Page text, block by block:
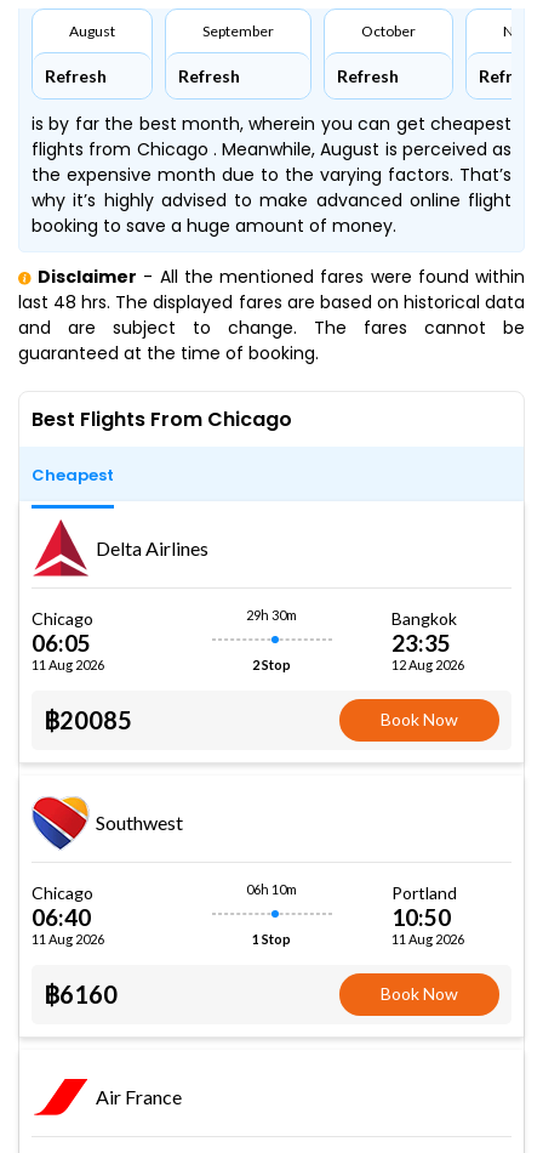
August
Refresh
September
Refresh
October
Refresh Refresh
is by far the best month, wherein you can get cheapest
flights from Chicago . Meanwhile, August is perceived as
the expensive month due to the varying factors. That’s
why it’s highly advised to make advanced online flight
booking to save a huge amount of money.
Disclaimer - All the mentioned fares were found within
last 48 hrs. The displayed fares are based on historical data
and are subject to change. The fares cannot be
guaranteed at the time of booking.
Best Flights From Chicago
Cheapest
Delta Airlines
Chicago
06:05
11 Aug 2026
29h 30m
2 Stop
Bangkok
23:35
12 Aug 2026
฿20085 Book Now
Southwest
Chicago
06:40
11 Aug 2026
06h 10m
1 Stop
Portland
10:50
11 Aug 2026
฿6160 Book Now
Air France